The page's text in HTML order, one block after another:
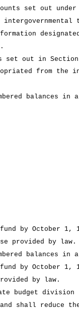
set out
set out in
from
balances
by October 1,
provided by law.
balances
by October 1,
by law.
budget division
shall reduce